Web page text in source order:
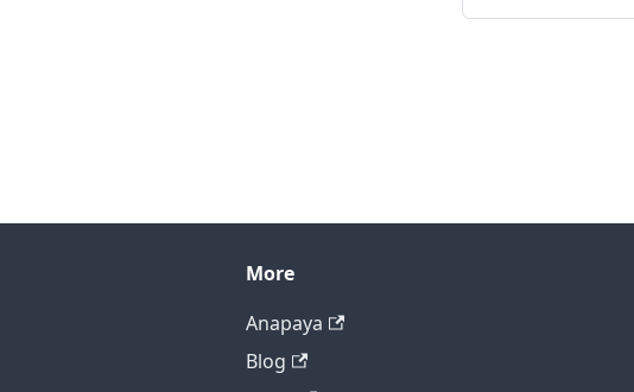
More
Anapaya
Blog